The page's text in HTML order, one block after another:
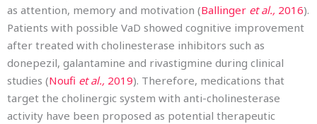
as attention, memory and motivation (Ballinger et al., 2016).
Patients with possible VaD showed cognitive improvement
after treated with cholinesterase inhibitors such as
donepezil, galantamine and rivastigmine during clinical
studies (Noufi et al., 2019). Therefore, medications that
target the cholinergic system with anti-cholinesterase
activity have been proposed as potential therapeutic